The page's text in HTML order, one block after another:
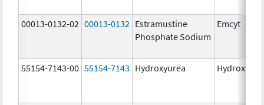
00013-0132-02 00013-0132 Estramustine
Phosphate Sodium
Emcyt
55154-7143-00 55154-7143 Hydroxyurea